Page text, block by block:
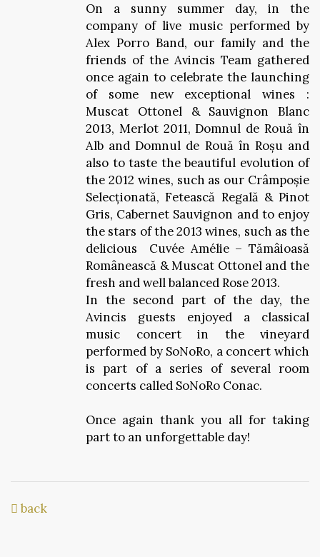
On a sunny summer day, in the
company of live music performed by
Alex Porro Band, our family and the
friends of the Avincis Team gathered
once again to celebrate the launching
of some new exceptional wines :
Muscat Ottonel & Sauvignon Blanc
2013, Merlot 2011, Domnul de Rouă în
Alb and Domnul de Rouă în Roșu and
also to taste the beautiful evolution of
the 2012 wines, such as our Crâmpoșie
Selecționată, Fetească Regală & Pinot
Gris, Cabernet Sauvignon and to enjoy
the stars of the 2013 wines, such as the
delicious Cuvée Amélie – Tămâioasă
Românească & Muscat Ottonel and the
fresh and well balanced Rose 2013.
In the second part of the day, the
Avincis guests enjoyed a classical
music concert in the vineyard
performed by SoNoRo, a concert which
is part of a series of several room
concerts called SoNoRo Conac.
Once again thank you all for taking
part to an unforgettable day!
back